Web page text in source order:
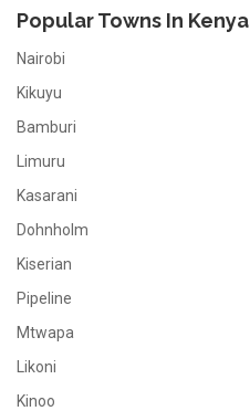
Popular Towns In Kenya
Nairobi
Kikuyu
Bamburi
Limuru
Kasarani
Dohnholm
Kiserian
Pipeline
Mtwapa
Likoni
Kinoo